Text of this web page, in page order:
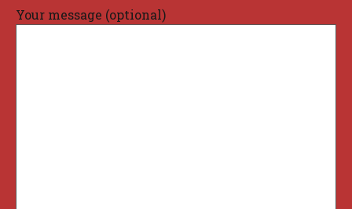
Your message (optional)